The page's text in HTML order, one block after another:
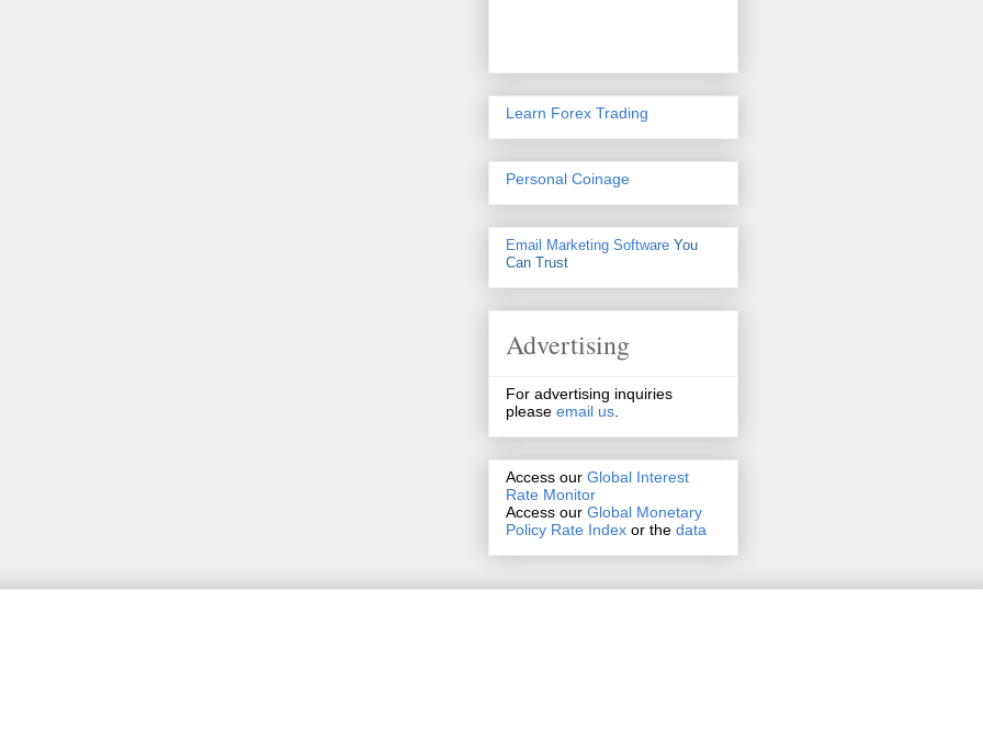
Learn Forex Trading
Personal Coinage
Email Marketing Software You
Can Trust
Advertising
For advertising inquiries
please email us.
Access our Global Interest
Rate Monitor
Access our Global Monetary
Policy Rate Index or the data